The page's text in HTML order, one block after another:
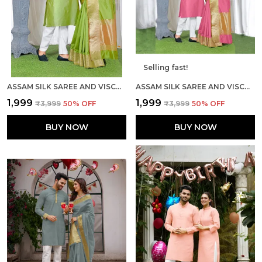
ASSAM SILK SAREE AND VISCOSE SILK KURTA LOVELY MEHNDI GREEN COUPLE COMBO
₹1,999 ₹3,999 50% OFF
BUY NOW
Selling fast!
ASSAM SILK SAREE AND VISCOSE SILK KURTA LOVELY PINK COUPLE COMBO
₹1,999 ₹3,999 50% OFF
BUY NOW